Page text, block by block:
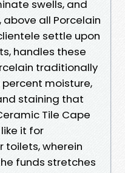
swells, and
all Porcelain
settle upon
handles these
traditionally
percent moisture,
staining that
Tile Cape
it for
toilets, wherein
funds stretches